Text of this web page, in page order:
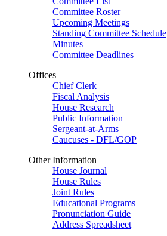
Committee Roster
Upcoming Meetings
Standing Committee Schedule
Minutes
Committee Deadlines
Offices
Chief Clerk
Fiscal Analysis
House Research
Public Information
Sergeant-at-Arms
Caucuses - DFL/GOP
Other Information
House Journal
House Rules
Joint Rules
Educational Programs
Pronunciation Guide
Address Spreadsheet